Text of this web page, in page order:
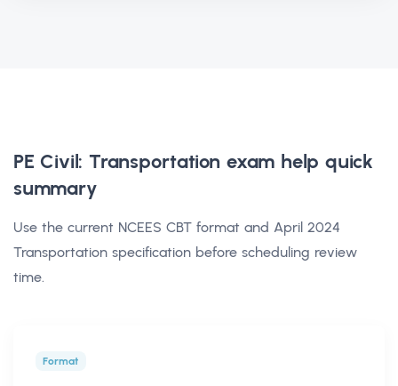
PE Civil: Transportation exam help quick
summary
Use the current NCEES CBT format and April 2024
Transportation specification before scheduling review
time.
Format